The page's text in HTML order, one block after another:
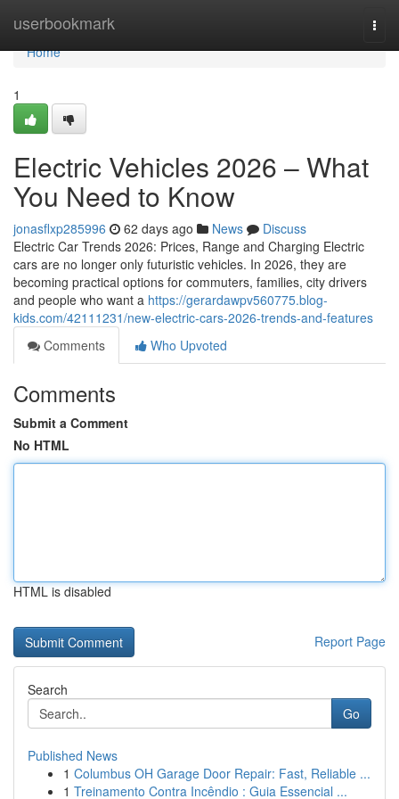
userbookmark
Home
Home
1
Electric Vehicles 2026 – What
You Need to Know
jonasflxp285996 62 days ago News
Discuss
Electric Car Trends 2026: Prices, Range and Charging Electric
cars are no longer only futuristic vehicles. In 2026, they are
becoming practical options for commuters, families, city drivers
and people who want a https://gerardawpv560775.blog-
kids.com/42111231/new-electric-cars-2026-trends-and-features
Comments
Who Upvoted
Comments
Submit a Comment
No HTML
HTML is disabled
Report Page
Search
Go
Published News
1 Columbus OH Garage Door Repair: Fast, Reliable ...
1 Treinamento Contra Incêndio : Guia Essencial ...